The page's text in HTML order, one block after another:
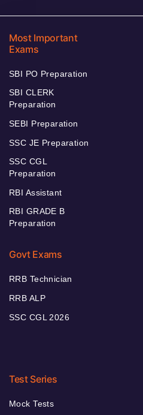
Most Important
Exams
SBI PO Preparation
SBI CLERK
Preparation
SEBI Preparation
SSC JE Preparation
SSC CGL
Preparation
RBI Assistant
RBI GRADE B
Preparation
Govt Exams
RRB Technician
RRB ALP
SSC CGL 2026
Test Series
Mock Tests